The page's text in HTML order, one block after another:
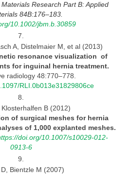
Research Part B: Applied
84B:176–183.
10.1002/jbm.b.30859
7.
A, Distelmaier M, et al (2013)
resonance visualization of
for inguinal hernia treatment.
radiology 48:770–778.
RLI.0b013e31829806ce
8.
Klosterhalfen B (2012)
of surgical meshes for hernia
of 1,000 explanted meshes.
doi.org/10.1007/s10029-012-
0913-6
9.
Bientzle M (2007)